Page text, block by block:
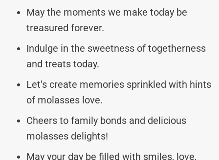
May the moments we make today be
treasured forever.
Indulge in the sweetness of togetherness
and treats today.
Let’s create memories sprinkled with hints
of molasses love.
Cheers to family bonds and delicious
molasses delights!
May your day be filled with smiles, love,